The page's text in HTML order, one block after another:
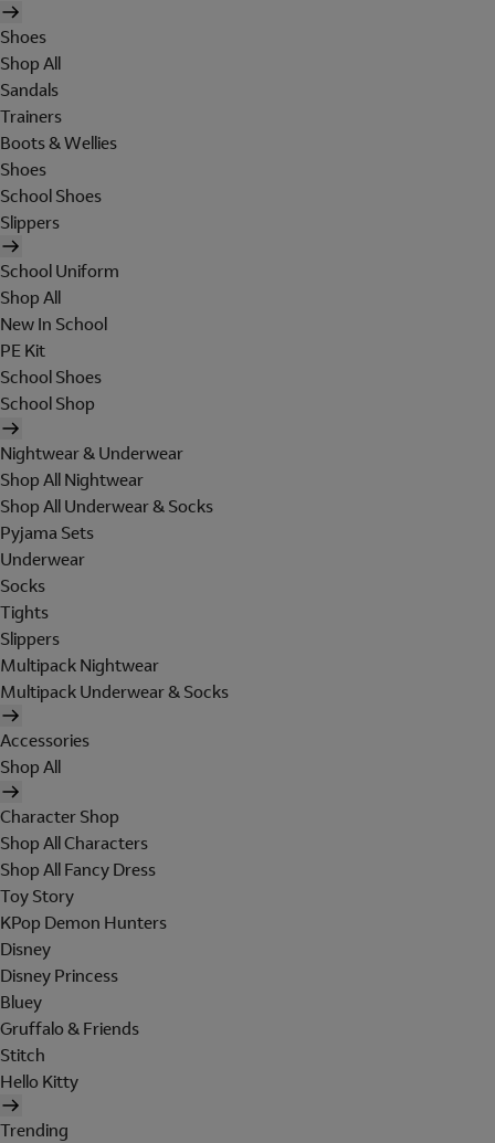
Shoes
Shop All
Sandals
Trainers
Boots & Wellies
Shoes
School Shoes
Slippers
School Uniform
Shop All
New In School
PE Kit
School Shoes
School Shop
Nightwear & Underwear
Shop All Nightwear
Shop All Underwear & Socks
Pyjama Sets
Underwear
Socks
Tights
Slippers
Multipack Nightwear
Multipack Underwear & Socks
Accessories
Shop All
Character Shop
Shop All Characters
Shop All Fancy Dress
Toy Story
KPop Demon Hunters
Disney
Disney Princess
Bluey
Gruffalo & Friends
Stitch
Hello Kitty
Trending